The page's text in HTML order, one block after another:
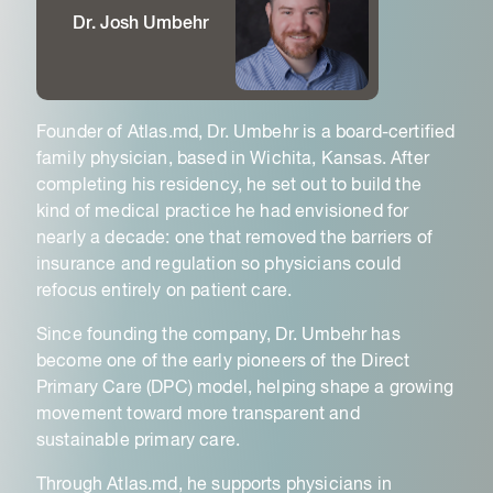
Dr. Josh Umbehr
Founder of Atlas.md, Dr. Umbehr is a board-certified
family physician, based in Wichita, Kansas. After
completing his residency, he set out to build the
kind of medical practice he had envisioned for
nearly a decade: one that removed the barriers of
insurance and regulation so physicians could
refocus entirely on patient care.
Since founding the company, Dr. Umbehr has
become one of the early pioneers of the Direct
Primary Care (DPC) model, helping shape a growing
movement toward more transparent and
sustainable primary care.
Through Atlas.md, he supports physicians in